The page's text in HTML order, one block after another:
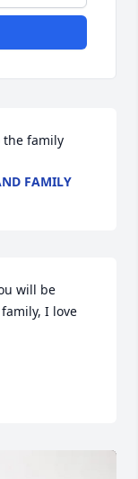
the family
FAMILY
will be
I love